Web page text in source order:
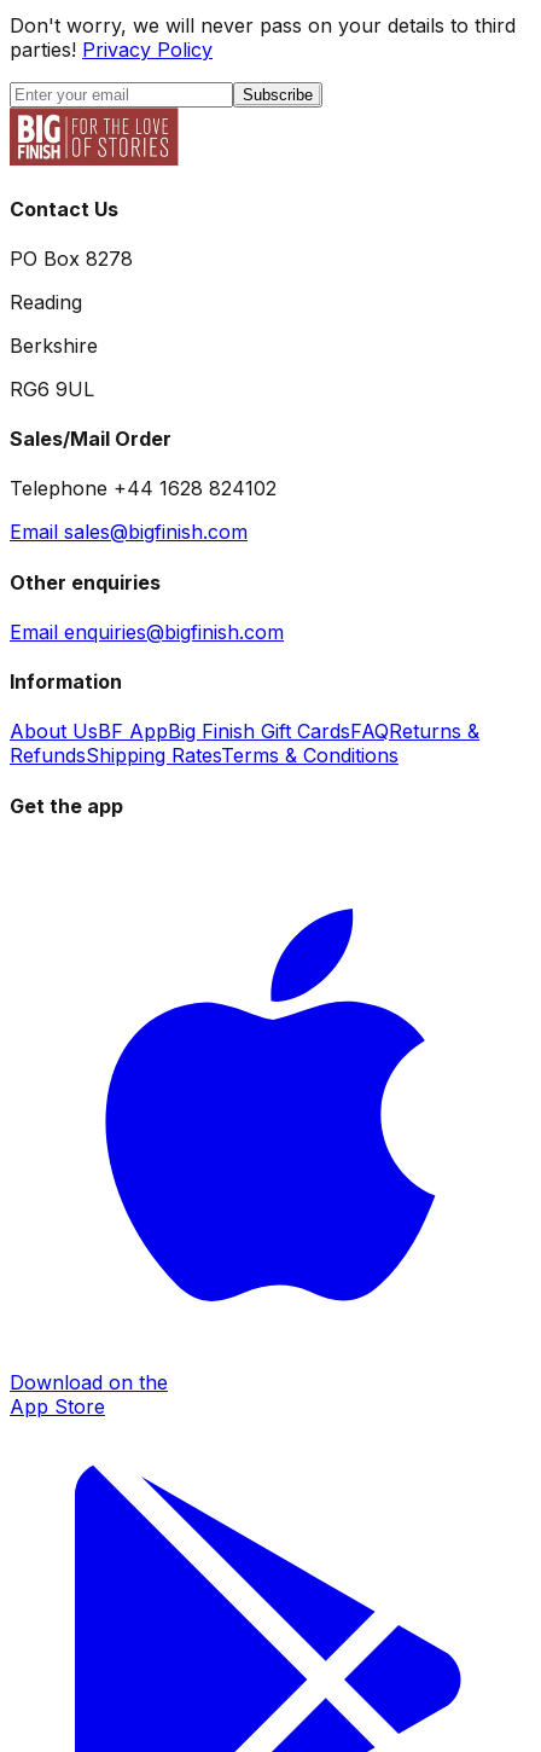
Don't worry, we will never pass on your details to third
parties! Privacy Policy
Subscribe
Contact Us
PO Box 8278
Reading
Berkshire
RG6 9UL
Sales/Mail Order
Telephone +44 1628 824102
Email sales@bigfinish.com
Other enquiries
Email enquiries@bigfinish.com
Information
About UsBF AppBig Finish Gift CardsFAQReturns &
RefundsShipping RatesTerms & Conditions
Get the app
Download on the
App Store